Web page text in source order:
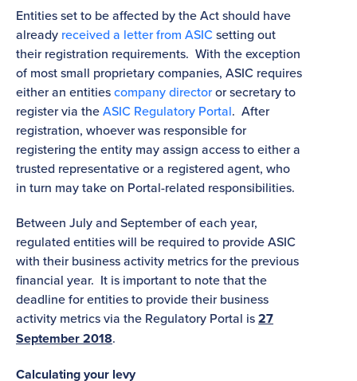
Entities set to be affected by the Act should have
already received a letter from ASICsetting out
their registration requirements. With the exception
of most small proprietary companies, ASIC requires
either an entitiescompany directoror secretary to
register via theASIC Regulatory Portal. After
registration, whoever was responsible for
registering the entity may assign access to either a
trusted representative or a registered agent, who
in turn may take on Portal-related responsibilities.
Between July and September of each year,
regulated entities will be required to provide ASIC
with their business activity metrics for the previous
financial year. It is important to note that the
deadline for entities to provide their business
activity metrics via the Regulatory Portal is27
September 2018.
Calculating your levy